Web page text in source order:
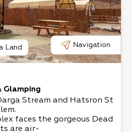
Land Navigation
Glamping
Stream and Hatsron St
faces the gorgeous Dead
are air-